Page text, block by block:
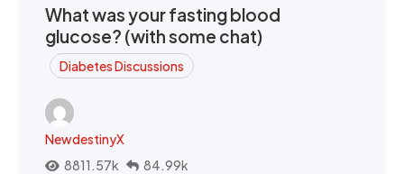
What was your fasting blood
glucose? (with some chat)
Diabetes Discussions
NewdestinyX
8811.57k
84.99k